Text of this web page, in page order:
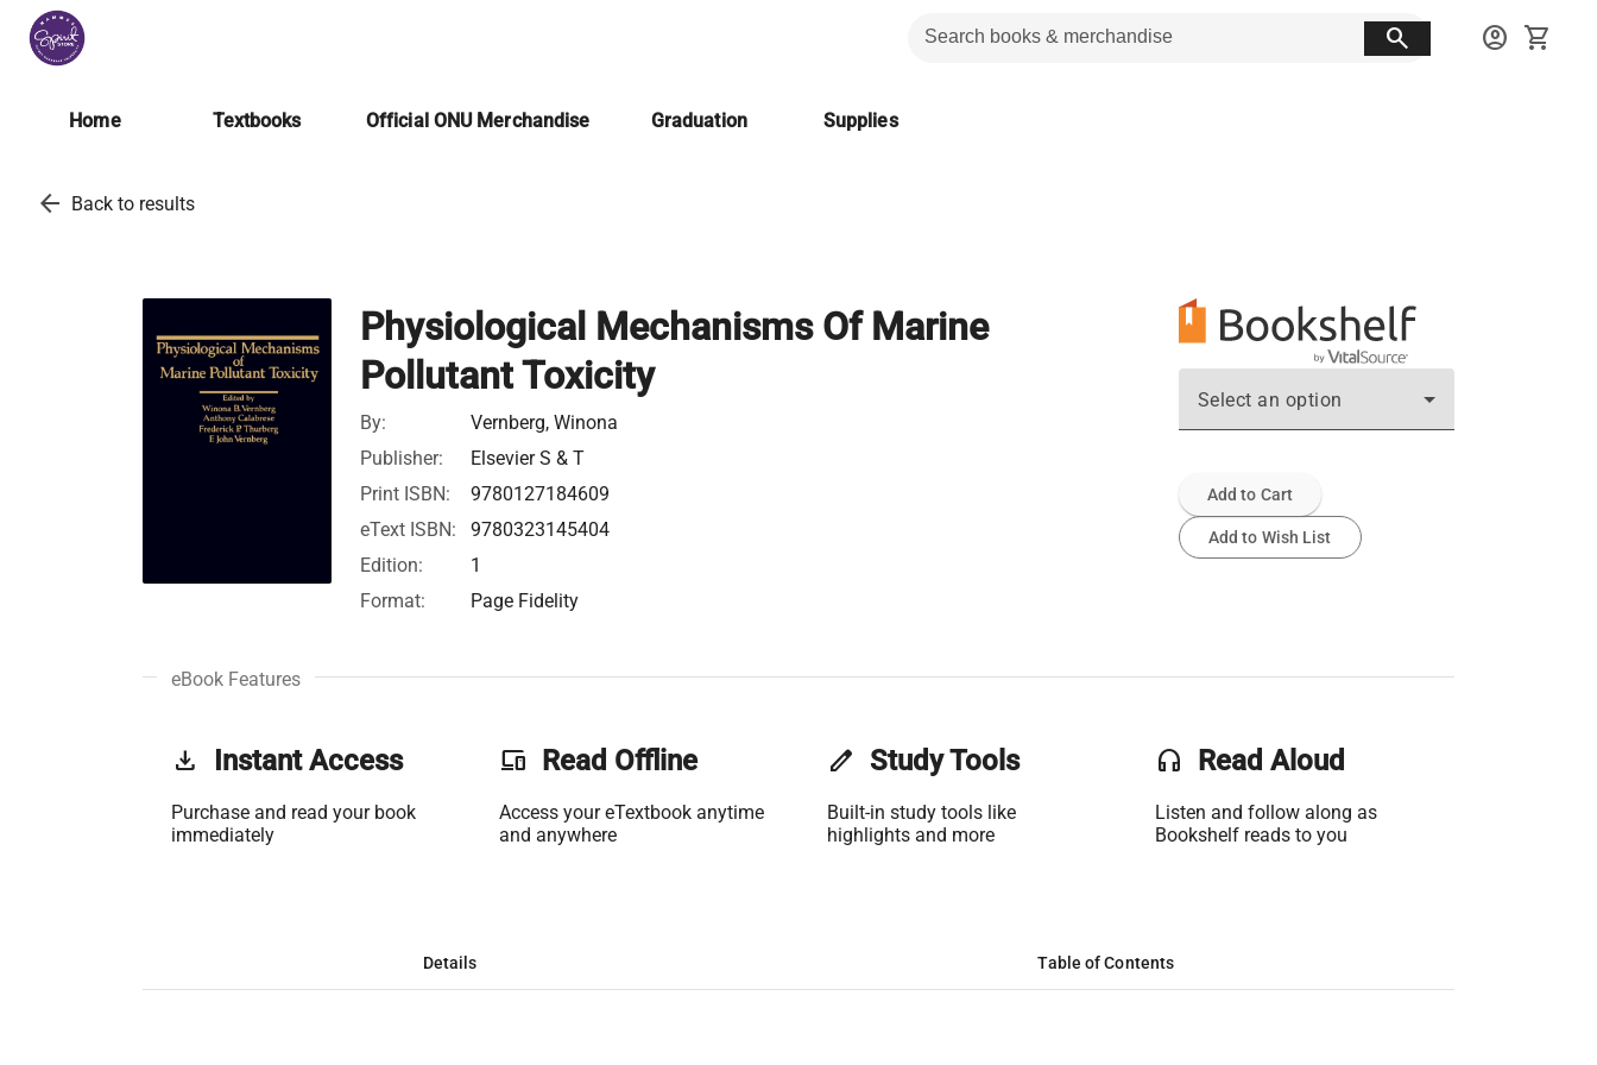
search account_circle shopping_cart
Home Textbooks Official ONU Merchandise Graduation Supplies
arrow_back Back to results
Physiological Mechanisms Of Marine
Pollutant Toxicity
By:
Vernberg, Winona
Publisher:
Elsevier S & T
Print ISBN:
9780127184609
eText ISBN:
9780323145404
Edition:
1
Format:
Page Fidelity
Select an option
Add to Cart
Add to Wish List
eBook Features
get_app Instant Access
Purchase and read your book
immediately
phonelink Read Offline
Access your eTextbook anytime
and anywhere
edit Study Tools
Built-in study tools like
highlights and more
headset Read Aloud
Listen and follow along as
Bookshelf reads to you
Details Table of Contents